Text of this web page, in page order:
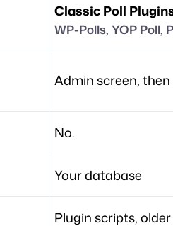
Classic Poll
WP-Polls, YOP Poll,
Admin screen,
No.
Your database
Plugin scripts,